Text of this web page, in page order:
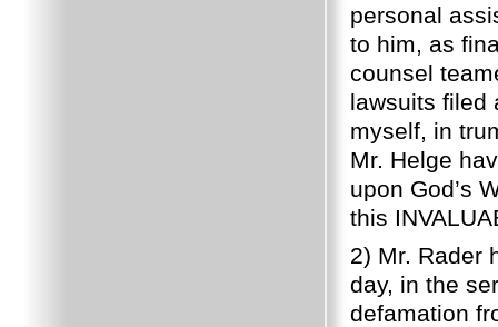
personal
to him, as
counsel
lawsuits filed
myself, in
Mr. Helge
upon God’s
this
2) Mr. Rader
day, in the
defamation